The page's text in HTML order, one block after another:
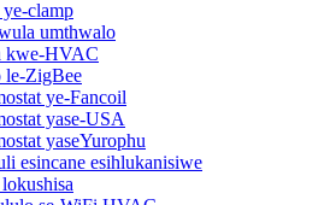
clamp
umthwalo
kwe-HVAC
le-ZigBee
ye-Fancoil
yase-USA
yaseYurophu
esincane esihlukanisiwe